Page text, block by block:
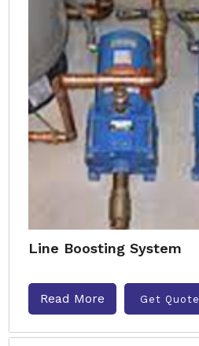
Line Boosting System
Read More Get Quote